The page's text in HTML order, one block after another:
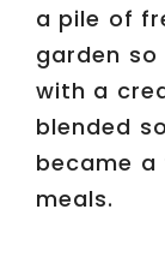
a pile of
garden
with a
blended
became
meals.